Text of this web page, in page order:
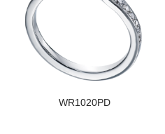
WR1020PD